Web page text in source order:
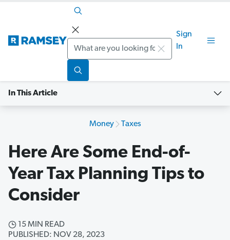
Search
Sign
In
In This Article
Money Taxes
Here Are Some End-of-
Year Tax Planning Tips to
Consider
15 MIN READ
PUBLISHED: NOV 28, 2023